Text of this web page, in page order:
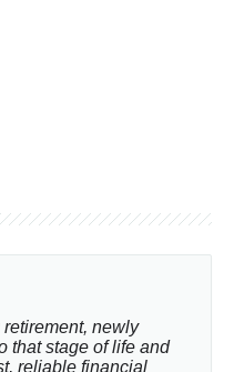
newly
that stage of life and
reliable financial